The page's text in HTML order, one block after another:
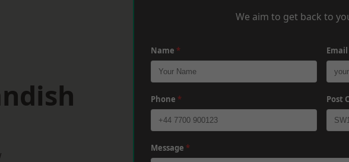
We aim to get back to
Name * Email
Phone * Post
Message *